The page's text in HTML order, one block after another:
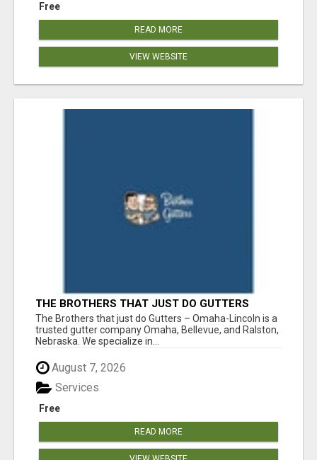
Free
READ MORE
VIEW WEBSITE
THE BROTHERS THAT JUST DO GUTTERS
The Brothers that just do Gutters – Omaha-Lincoln is a
trusted gutter company Omaha, Bellevue, and Ralston,
Nebraska. We specialize in...
August 7, 2026
Free
Services
READ MORE